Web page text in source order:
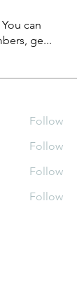
can
ge...
Follow
Follow
Follow
Follow